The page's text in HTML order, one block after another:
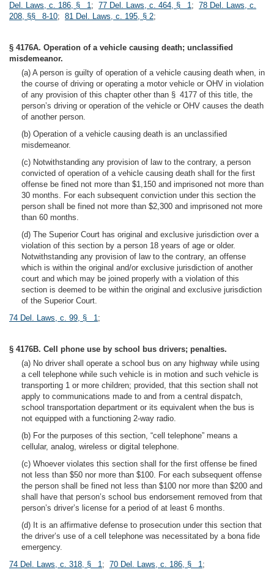
Del. Laws, c. 186, § 1; 77 Del. Laws, c. 464, § 1; 78 Del. Laws, c.
208, §§ 8-10; 81 Del. Laws, c. 195, § 2;
§ 4176A. Operation of a vehicle causing death; unclassified
misdemeanor.
(a) A person is guilty of operation of a vehicle causing death when, in
the course of driving or operating a motor vehicle or OHV in violation
of any provision of this chapter other than § 4177 of this title, the
person’s driving or operation of the vehicle or OHV causes the death
of another person.
(b) Operation of a vehicle causing death is an unclassified
misdemeanor.
(c) Notwithstanding any provision of law to the contrary, a person
convicted of operation of a vehicle causing death shall for the first
offense be fined not more than $1,150 and imprisoned not more than
30 months. For each subsequent conviction under this section the
person shall be fined not more than $2,300 and imprisoned not more
than 60 months.
(d) The Superior Court has original and exclusive jurisdiction over a
violation of this section by a person 18 years of age or older.
Notwithstanding any provision of law to the contrary, an offense
which is within the original and/or exclusive jurisdiction of another
court and which may be joined properly with a violation of this
section is deemed to be within the original and exclusive jurisdiction
of the Superior Court.
74 Del. Laws, c. 99, § 1;
§ 4176B. Cell phone use by school bus drivers; penalties.
(a) No driver shall operate a school bus on any highway while using
a cell telephone while such vehicle is in motion and such vehicle is
transporting 1 or more children; provided, that this section shall not
apply to communications made to and from a central dispatch,
school transportation department or its equivalent when the bus is
not equipped with a functioning 2-way radio.
(b) For the purposes of this section, “cell telephone” means a
cellular, analog, wireless or digital telephone.
(c) Whoever violates this section shall for the first offense be fined
not less than $50 nor more than $100. For each subsequent offense
the person shall be fined not less than $100 nor more than $200 and
shall have that person’s school bus endorsement removed from that
person’s driver’s license for a period of at least 6 months.
(d) It is an affirmative defense to prosecution under this section that
the driver’s use of a cell telephone was necessitated by a bona fide
emergency.
74 Del. Laws, c. 318, § 1; 70 Del. Laws, c. 186, § 1;